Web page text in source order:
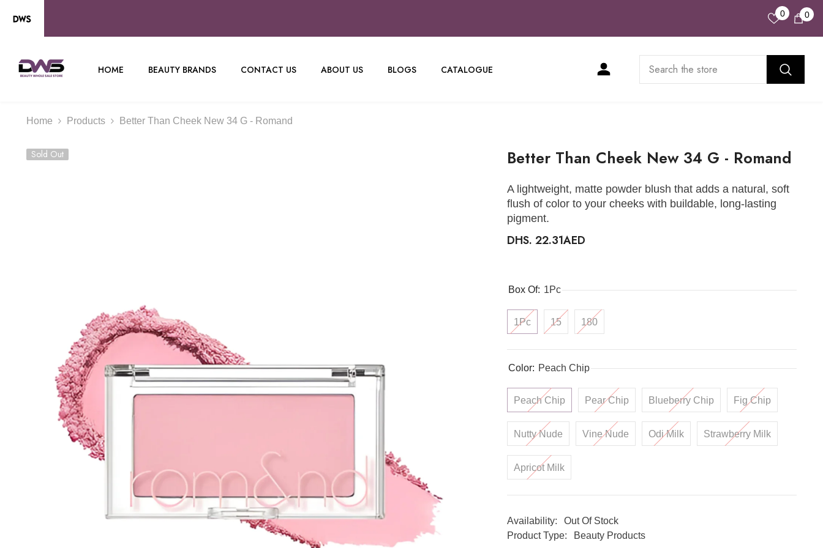
0Wish
Lists
00
HOME BEAUTY BRANDS CONTACT US ABOUT US BLOGS CATALOGUE
Home Products Better Than Cheek New 34 G - Romand
Sold Out Better Than Cheek New 34 G - Romand
A lightweight, matte powder blush that adds a natural, soft
flush of color to your cheeks with buildable, long-lasting
pigment.
DHS. 22.31AED
Box Of: 1Pc
1Pc 15 180
Color: Peach Chip
Peach Chip Pear Chip Blueberry Chip Fig Chip
Nutty Nude Vine Nude Odi Milk Strawberry Milk
Apricot Milk
Availability:
Out Of Stock
Product Type:
Beauty Products